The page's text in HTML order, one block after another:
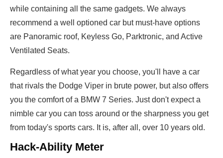
while containing all the same gadgets. We always
recommend a well optioned car but must-have options
are Panoramic roof, Keyless Go, Parktronic, and Active
Ventilated Seats.
Regardless of what year you choose, you'll have a car
that rivals the Dodge Viper in brute power, but also offers
you the comfort of a BMW 7 Series. Just don't expect a
nimble car you can toss around or the sharpness you get
from today's sports cars. It is, after all, over 10 years old.
Hack-Ability Meter